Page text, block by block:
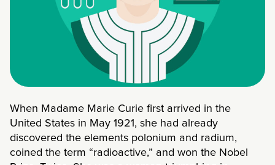
When Madame Marie Curie first arrived in the
United States in May 1921, she had already
discovered the elements polonium and radium,
coined the term “radioactive,” and won the Nobel